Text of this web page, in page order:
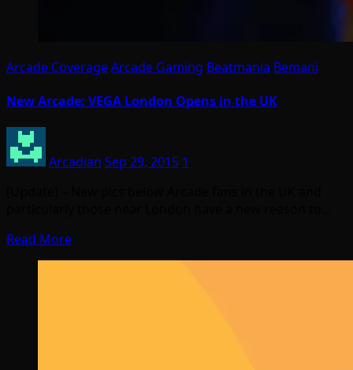
Arcade CoverageArcade Gaming Beatmania Bemani
New Arcade: VEGA London Opens in the UK
Arcadian Sep 29, 2015 1
Read More